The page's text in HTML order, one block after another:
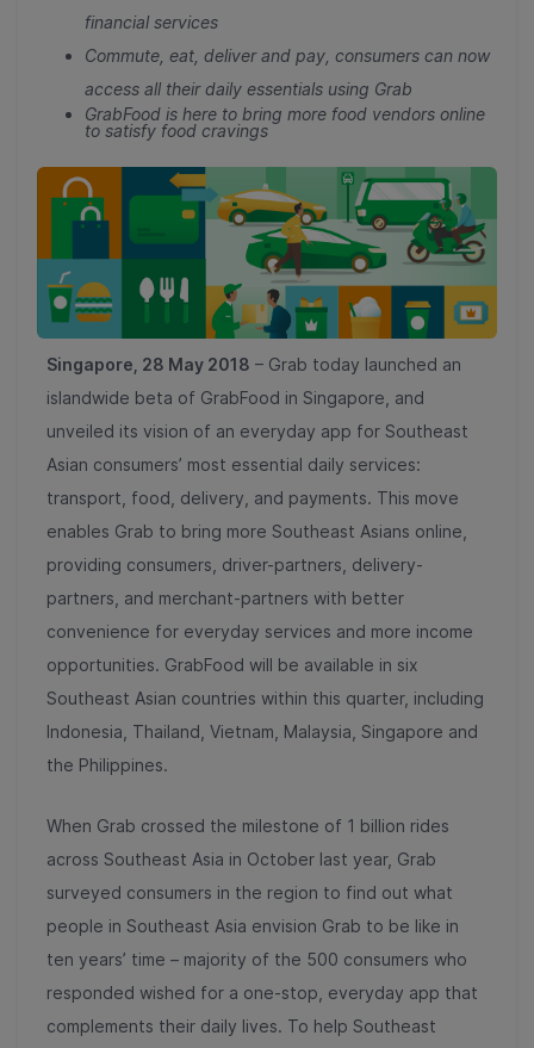
financial services
Commute, eat, deliver and pay, consumers can now
access all their daily essentials using Grab
GrabFood is here to bring more food vendors online
to satisfy food cravings
Singapore, 28 May 2018 – Grab today launched an
islandwide beta of GrabFood in Singapore, and
unveiled its vision of an everyday app for Southeast
Asian consumers’ most essential daily services:
transport, food, delivery, and payments. This move
enables Grab to bring more Southeast Asians online,
providing consumers, driver-partners, delivery-
partners, and merchant-partners with better
convenience for everyday services and more income
opportunities. GrabFood will be available in six
Southeast Asian countries within this quarter, including
Indonesia, Thailand, Vietnam, Malaysia, Singapore and
the Philippines.
When Grab crossed the milestone of 1 billion rides
across Southeast Asia in October last year, Grab
surveyed consumers in the region to find out what
people in Southeast Asia envision Grab to be like in
ten years’ time – majority of the 500 consumers who
responded wished for a one-stop, everyday app that
complements their daily lives. To help Southeast